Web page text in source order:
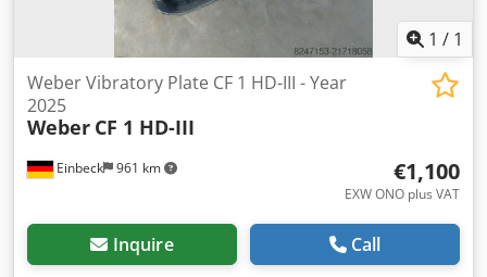
1 / 1
Einbeck 961 km
Weber Vibratory Plate CF 1 HD-III - Year
2025
Weber CF 1 HD-III
€1,100
EXW ONO plus VAT
Inquire Call